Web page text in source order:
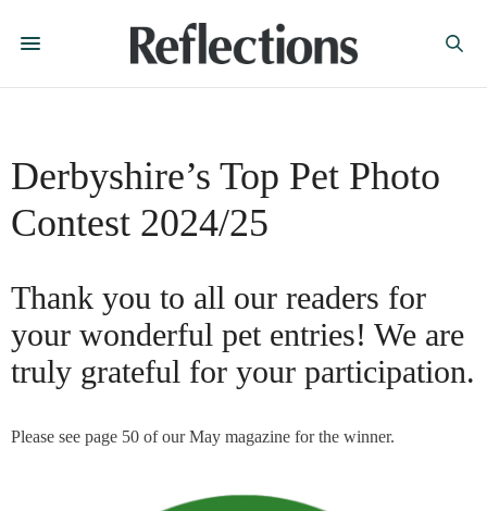
Derbyshire’s Top Pet Photo
Contest 2024/25
Thank you to all our readers for
your wonderful pet entries! We are
truly grateful for your participation.
Please see page 50 of our May magazine for the winner.